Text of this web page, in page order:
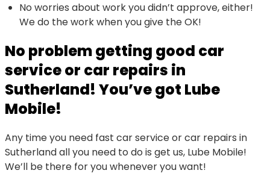
No worries about work you didn’t approve, either!
We do the work when you give the OK!
No problem getting good car
service or car repairs in
Sutherland! You’ve got Lube
Mobile!
Any time you need fast car service or car repairs in
Sutherland all you need to do is get us, Lube Mobile!
We’ll be there for you whenever you want!